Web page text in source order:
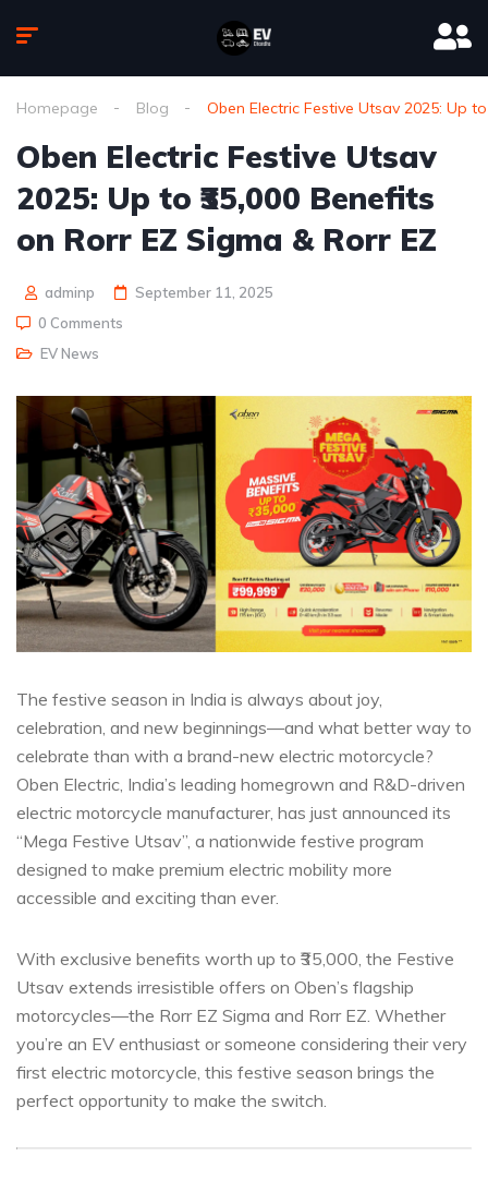
Homepage Blog Oben Electric Festive Utsav 2025: Up
Oben Electric Festive Utsav
2025: Up to ₹35,000 Benefits
on Rorr EZ Sigma & Rorr EZ
adminp
September 11, 2025
0 Comments
EV News
The festive season in India is always about joy,
celebration, and new beginnings—and what better way to
celebrate than with a brand-new electric motorcycle?
Oben Electric, India’s leading homegrown and R&D-driven
electric motorcycle manufacturer, has just announced its
“Mega Festive Utsav”, a nationwide festive program
designed to make premium electric mobility more
accessible and exciting than ever.
With exclusive benefits worth up to ₹35,000, the Festive
Utsav extends irresistible offers on Oben’s flagship
motorcycles—the Rorr EZ Sigma and Rorr EZ. Whether
you’re an EV enthusiast or someone considering their very
first electric motorcycle, this festive season brings the
perfect opportunity to make the switch.